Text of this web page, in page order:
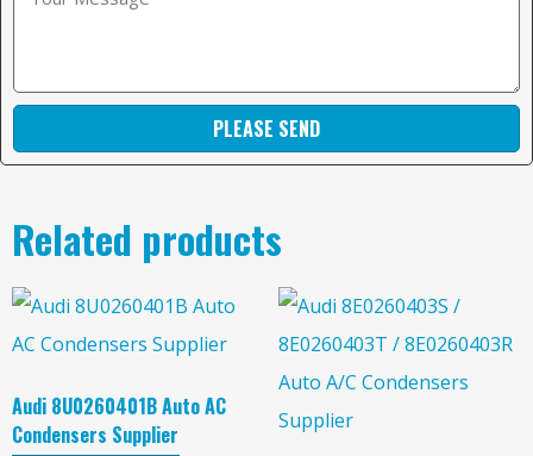
PLEASE SEND
Related products
Audi 8U0260401B Auto AC
Condensers Supplier